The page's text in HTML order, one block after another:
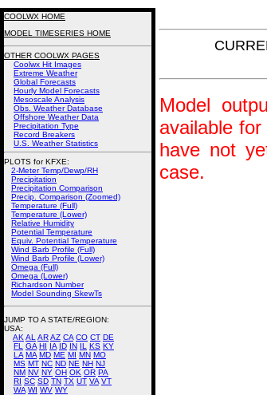
Model
available
have not
case.
COOLWX HOME
MODEL TIMESERIES HOME
OTHER COOLWX PAGES
Coolwx Hit Images
Extreme Weather
Global Forecasts
Hourly Model Forecasts
Mesoscale Analysis
Obs. Weather Database
Offshore Weather Data
Precipitation Type
Record Breakers
U.S. Weather Statistics
PLOTS for KFXE:
2-Meter Temp/Dewp/RH
Precipitation
Precipitation Comparison
Precip. Comparison (Zoomed)
Temperature (Full)
Temperature (Lower)
Relative Humidity
Potential Temperature
Equiv. Potential Temperature
Wind Barb Profile (Full)
Wind Barb Profile (Lower)
Omega (Full)
Omega (Lower)
Richardson Number
Model Sounding SkewTs
JUMP TO A STATE/REGION:
USA:
AK AL ARAZ CA CO CT DE
FL
GA HI IA ID IN IL KS KY
LA MA MD ME MI MN MO
MS MT NC ND NE NH NJ
NM NV NY OH OK OR PA
RI SC SD TN TX UT VA VT
WA WI WV WY